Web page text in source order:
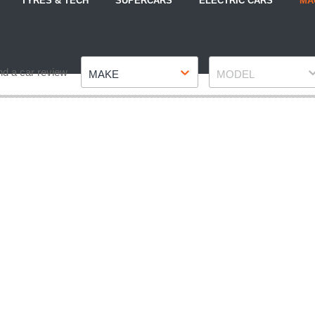
a car review MAKE MODEL